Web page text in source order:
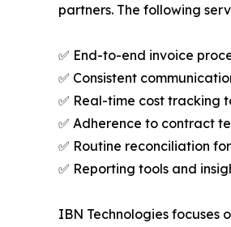
partners. The following
✅ End-to-end invoice
✅ Consistent
✅ Real-time cost tracking
✅ Adherence to contract
✅ Routine reconciliation
✅ Reporting tools and
IBN Technologies focuses